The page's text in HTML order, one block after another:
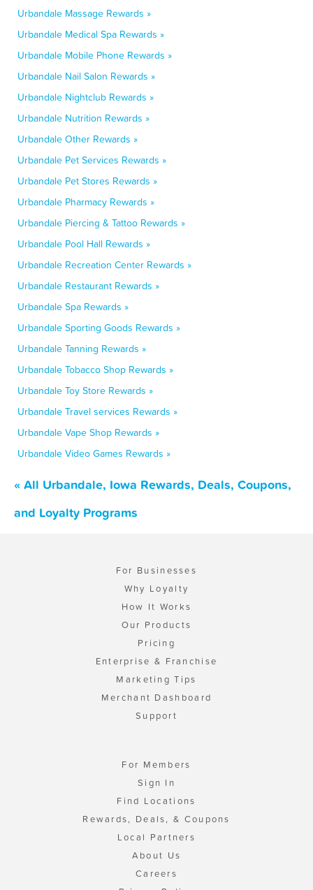
Urbandale Massage Rewards »
Urbandale Medical Spa Rewards »
Urbandale Mobile Phone Rewards »
Urbandale Nail Salon Rewards »
Urbandale Nightclub Rewards »
Urbandale Nutrition Rewards »
Urbandale Other Rewards »
Urbandale Pet Services Rewards »
Urbandale Pet Stores Rewards »
Urbandale Pharmacy Rewards »
Urbandale Piercing & Tattoo Rewards »
Urbandale Pool Hall Rewards »
Urbandale Recreation Center Rewards »
Urbandale Restaurant Rewards »
Urbandale Spa Rewards »
Urbandale Sporting Goods Rewards »
Urbandale Tanning Rewards »
Urbandale Tobacco Shop Rewards »
Urbandale Toy Store Rewards »
Urbandale Travel services Rewards »
Urbandale Vape Shop Rewards »
Urbandale Video Games Rewards »
« All Urbandale, Iowa Rewards, Deals, Coupons,
and Loyalty Programs
For Businesses
Why Loyalty
How It Works
Our Products
Pricing
Enterprise & Franchise
Marketing Tips
Merchant Dashboard
Support
For Members
Sign In
Find Locations
Rewards, Deals, & Coupons
Local Partners
About Us
Careers